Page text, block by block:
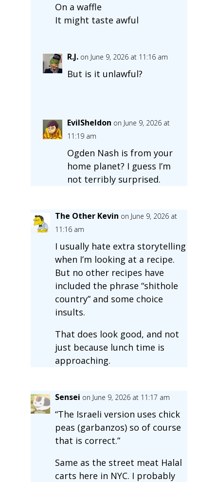
On a waffle
It might taste awful
R.J. on June 9, 2026 at 11:16 am
But is it unlawful?
EvilSheldon on June 9, 2026 at
11:19 am
Ogden Nash is from your
home planet? I guess I’m
not terribly surprised.
The Other Kevin on June 9, 2026 at
11:16 am
I usually hate extra storytelling
when I’m looking at a recipe.
But no other recipes have
included the phrase “shithole
country” and some choice
insults.
That does look good, and not
just because lunch time is
approaching.
Sensei on June 9, 2026 at 11:17 am
“The Israeli version uses chick
peas (garbanzos) so of course
that is correct.”
Same as the street meat Halal
carts here in NYC. I probably